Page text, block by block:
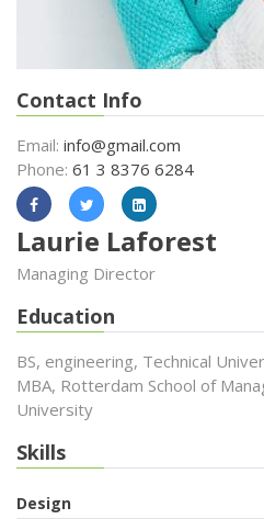
Contact Info
Email: info@gmail.com
Phone: 61 3 8376 6284
Laurie Laforest
Managing Director
Education
BS, engineering, Technical
MBA, Rotterdam School of
University
Skills
Design